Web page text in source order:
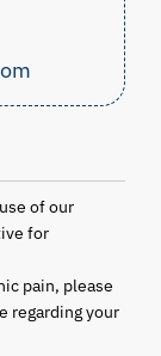
of our
for
pain, please
regarding your